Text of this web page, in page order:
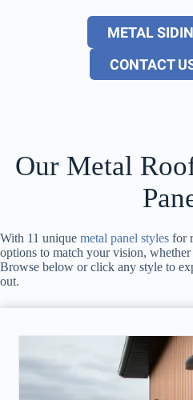
METAL
CONTACT
Our Metal
With 11 unique metal panel styles for
options to match your vision, whether
Browse below or click any style to
out.